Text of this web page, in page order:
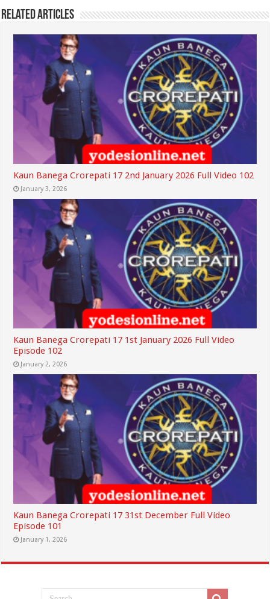
Related Articles
Kaun Banega Crorepati 17 2nd January 2026 Full Video 102
January 3, 2026
Kaun Banega Crorepati 17 1st January 2026 Full Video
Episode 102
January 2, 2026
Kaun Banega Crorepati 17 31st December Full Video
Episode 101
January 1, 2026